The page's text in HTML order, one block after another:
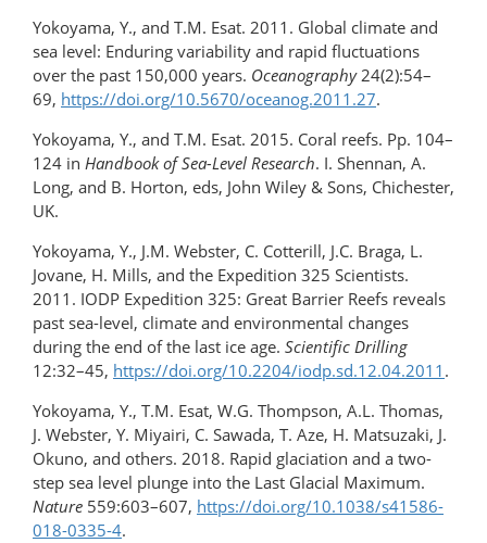
Yokoyama, Y., and T.M. Esat. 2011. Global climate and
sea level: Enduring variability and rapid fluctuations
over the past 150,000 years. Oceanography24(2):54–
69, https://doi.org/​10.5670/oceanog.2011.27.
Yokoyama, Y., and T.M. Esat. 2015. Coral reefs. Pp. 104–
124 in Handbook of Sea-Level Research. I. Shennan, A.
Long, and B. Horton, eds, John Wiley & Sons, Chichester,
UK.
Yokoyama, Y., J.M. Webster, C. Cotterill, J.C. Braga, L.
Jovane, H. Mills, and the Expedition 325 Scientists.
2011. IODP Expedition 325: Great Barrier Reefs reveals
past sea-level, climate and environmental changes
during the end of the last ice age. Scientific Drilling
12:32–45, https://doi.org/10.2204/iodp.sd.12.04.2011 .
Yokoyama, Y., T.M. Esat, W.G. Thompson, A.L. Thomas,
J. Webster, Y. Miyairi, C. Sawada, T. Aze, H. Matsuzaki, J.
Okuno, and others. 2018. Rapid glaciation and a two-
step sea level plunge into the Last Glacial Maximum.
Nature 559:603–607, https://doi.org/10.1038/s41586-
018-0335-4.